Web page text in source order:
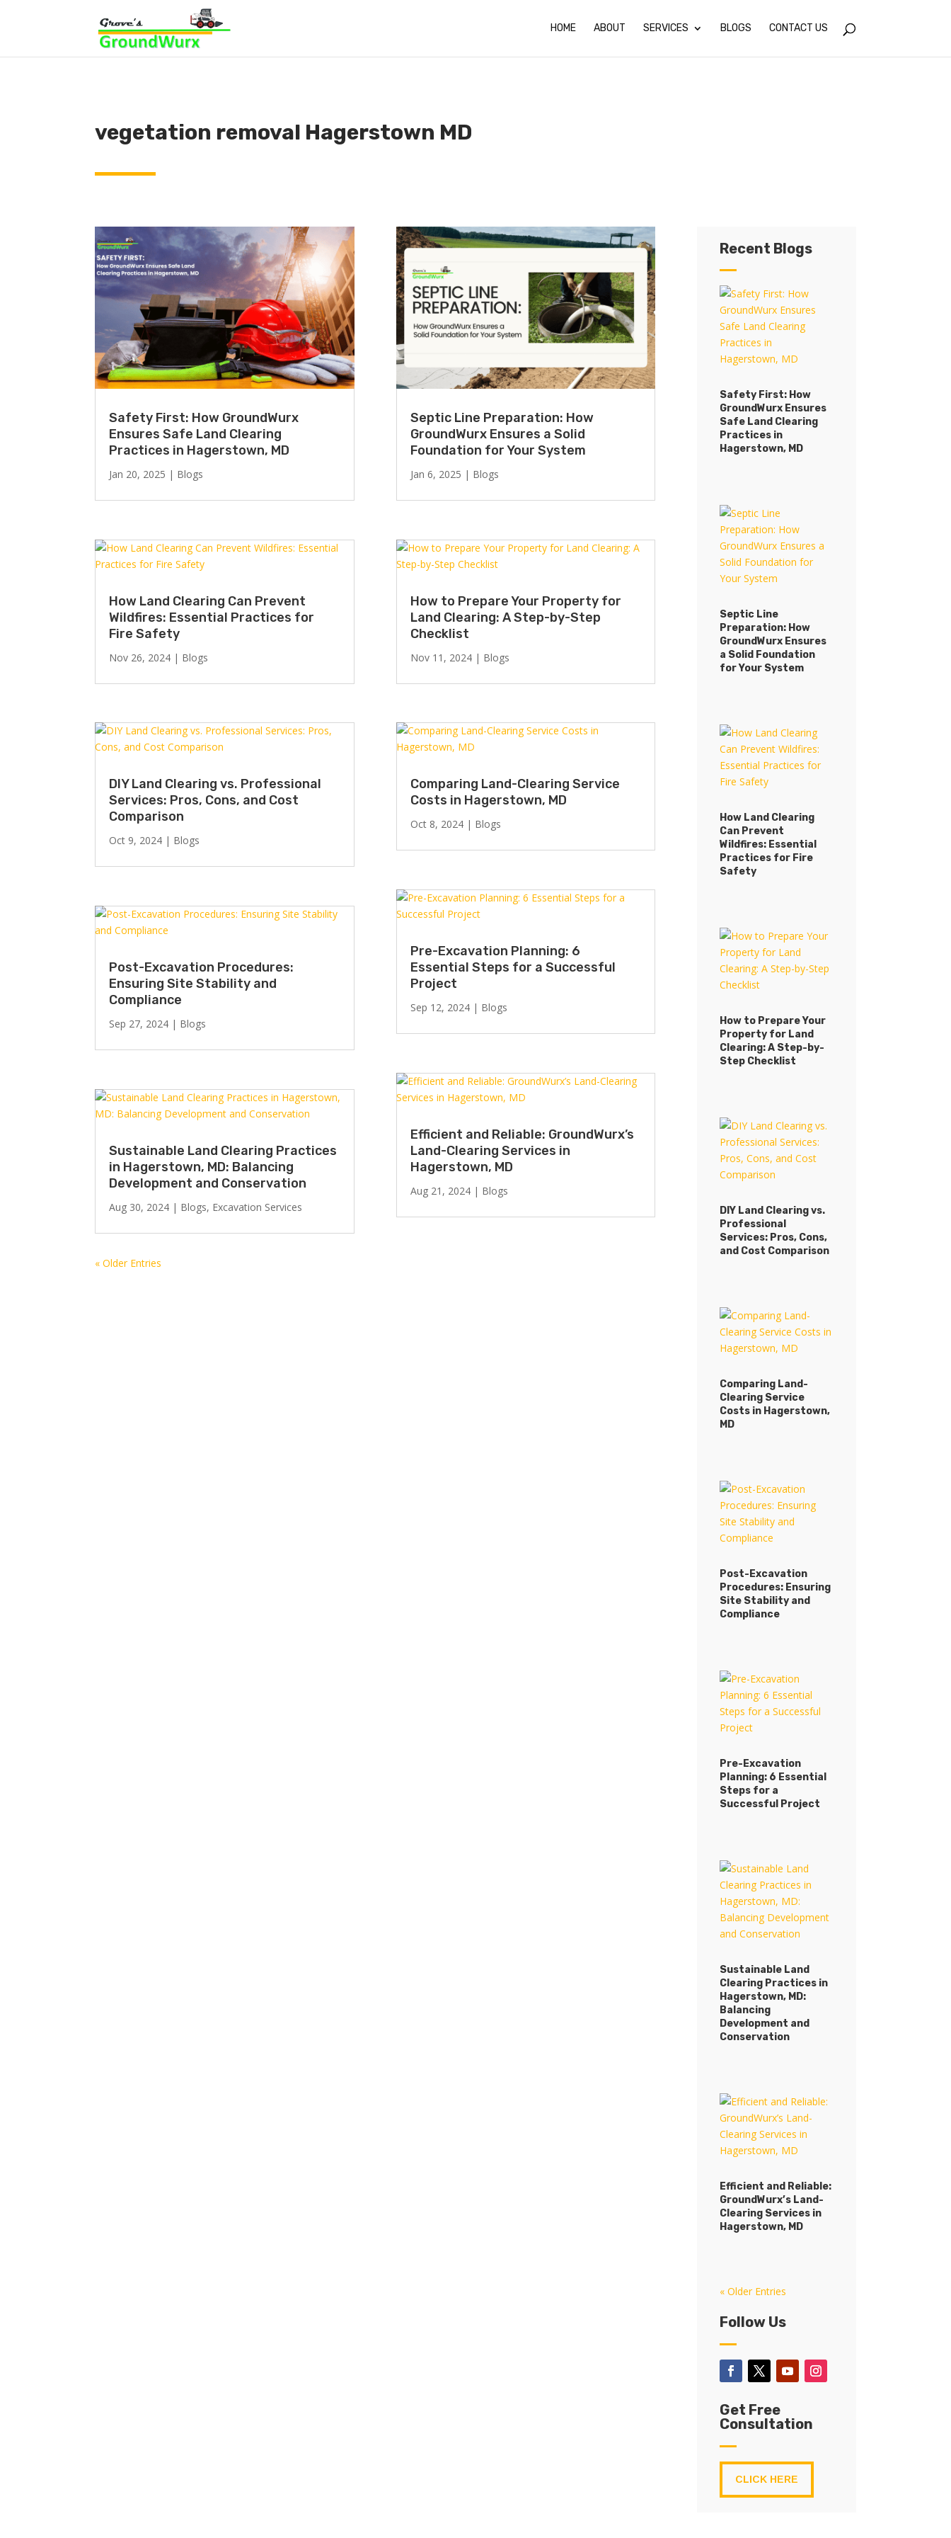
HOME ABOUT SERVICES BLOGS CONTACT US
vegetation removal Hagerstown MD
Safety First: How GroundWurx
Ensures Safe Land Clearing
Practices in Hagerstown, MD
Jan 20, 2025 | Blogs
How Land Clearing Can Prevent
Wildfires: Essential Practices for
Fire Safety
Nov 26, 2024 | Blogs
DIY Land Clearing vs. Professional
Services: Pros, Cons, and Cost
Comparison
Oct 9, 2024 | Blogs
Post-Excavation Procedures:
Ensuring Site Stability and
Compliance
Sep 27, 2024 | Blogs
Sustainable Land Clearing Practices
in Hagerstown, MD: Balancing
Development and Conservation
Aug 30, 2024 | Blogs, Excavation Services
Septic Line Preparation: How
GroundWurx Ensures a Solid
Foundation for Your System
Jan 6, 2025 | Blogs
How to Prepare Your Property for
Land Clearing: A Step-by-Step
Checklist
Nov 11, 2024| Blogs
Comparing Land-Clearing Service
Costs in Hagerstown, MD
Oct 8, 2024| Blogs
Pre-Excavation Planning: 6
Essential Steps for a Successful
Project
Sep 12, 2024| Blogs
Efficient and Reliable: GroundWurx’s
Land-Clearing Services in
Hagerstown, MD
Aug 21, 2024| Blogs
« Older Entries
Recent Blogs
Safety First: How
GroundWurx Ensures
Safe Land Clearing
Practices in
Hagerstown, MD
Septic Line
Preparation: How
GroundWurx Ensures
a Solid Foundation
for Your System
How Land Clearing
Can Prevent
Wildfires: Essential
Practices for Fire
Safety
How to Prepare Your
Property for Land
Clearing: A Step-by-
Step Checklist
DIY Land Clearing vs.
Professional
Services: Pros, Cons,
and Cost Comparison
Comparing Land-
Clearing Service
Costs in Hagerstown,
MD
Post-Excavation
Procedures: Ensuring
Site Stability and
Compliance
Pre-Excavation
Planning: 6 Essential
Steps for a
Successful Project
Sustainable Land
Clearing Practices in
Hagerstown, MD:
Balancing
Development and
Conservation
Efficient and Reliable:
GroundWurx’s Land-
Clearing Services in
Hagerstown, MD
« Older Entries
Follow Us
Get Free
Consultation
CLICK HERE